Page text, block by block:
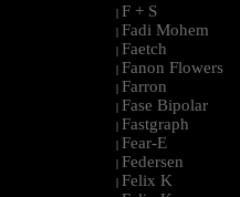
| F + S
| Fadi Mohem
| Faetch
| Fanon Flowers
| Farron
| Fase Bipolar
| Fastgraph
| Fear-E
| Federsen
| Felix K